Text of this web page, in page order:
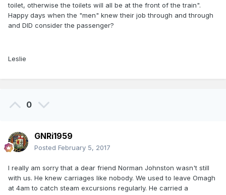
toilet, otherwise the toilets will all be at the front of the train".
Happy days when the "men" knew their job through and through
and DID consider the passenger?
Leslie
0
GNRi1959
Posted February 5, 2017
I really am sorry that a dear friend Norman Johnston wasn't still
with us. He knew carriages like nobody. We used to leave Omagh
at 4am to catch steam excursions regularly. He carried a